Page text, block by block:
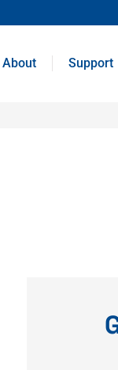
About Support